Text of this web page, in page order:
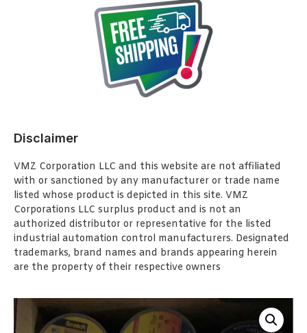
Disclaimer
VMZ Corporation LLC and this website are not affiliated
with or sanctioned by any manufacturer or trade name
listed whose product is depicted in this site. VMZ
Corporations LLC surplus product and is not an
authorized distributor or representative for the listed
industrial automation control manufacturers. Designated
trademarks, brand names and brands appearing herein
are the property of their respective owners